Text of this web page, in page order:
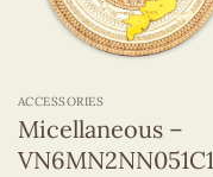
ACCESSORIES
Micellaneous –
VN6MN2NN051C1